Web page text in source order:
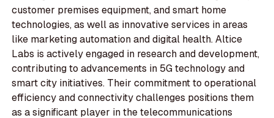
customer premises equipment, and smart home
technologies, as well as innovative services in areas
like marketing automation and digital health. Altice
Labs is actively engaged in research and development,
contributing to advancements in 5G technology and
smart city initiatives. Their commitment to operational
efficiency and connectivity challenges positions them
as a significant player in the telecommunications